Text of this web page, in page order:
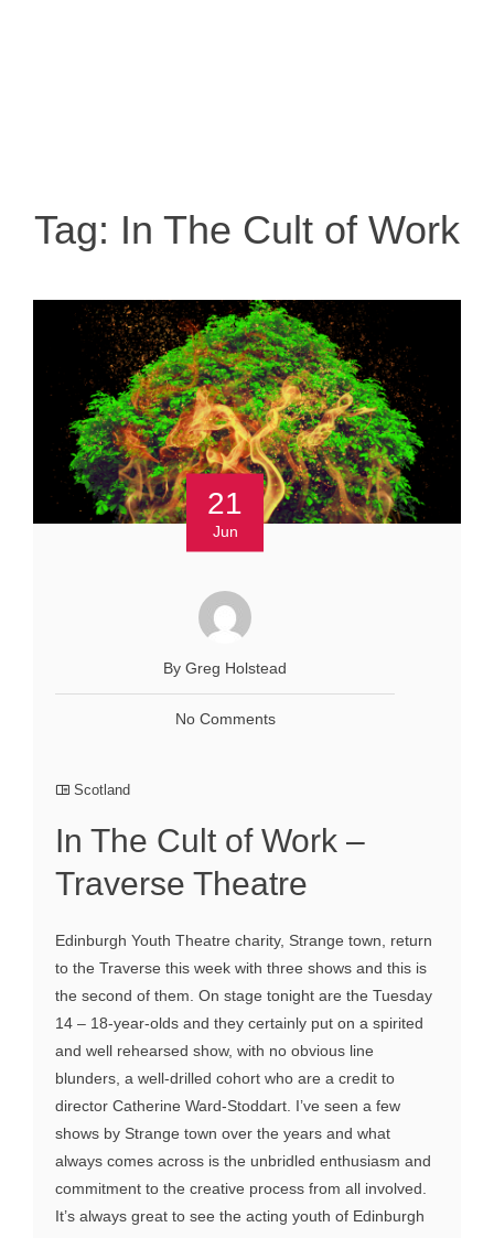
Tag: In The Cult of Work
21
Jun
By Greg Holstead
No Comments
Scotland
In The Cult of Work –
Traverse Theatre
Edinburgh Youth Theatre charity, Strange town, return
to the Traverse this week with three shows and this is
the second of them. On stage tonight are the Tuesday
14 – 18-year-olds and they certainly put on a spirited
and well rehearsed show, with no obvious line
blunders, a well-drilled cohort who are a credit to
director Catherine Ward-Stoddart. I’ve seen a few
shows by Strange town over the years and what
always comes across is the unbridled enthusiasm and
commitment to the creative process from all involved.
It’s always great to see the acting youth of Edinburgh